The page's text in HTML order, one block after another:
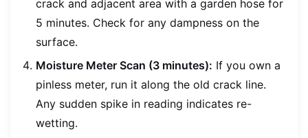
crack and adjacent area with a garden hose for
5 minutes. Check for any dampness on the
surface.
Moisture Meter Scan (3 minutes): If you own a
pinless meter, run it along the old crack line.
Any sudden spike in reading indicates re-
wetting.